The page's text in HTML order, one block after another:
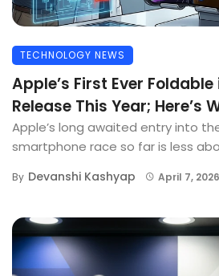
TECHNOLOGY NEWS
Apple’s First Ever
Release This Year; Here’s
Apple’s long awaited entry into
smartphone race so far is less
By Devanshi Kashyap April 7, 2026